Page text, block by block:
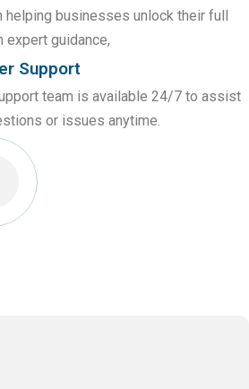
helping businesses unlock their full
expert guidance,
Support
team is available 24/7 to assist
or issues anytime.